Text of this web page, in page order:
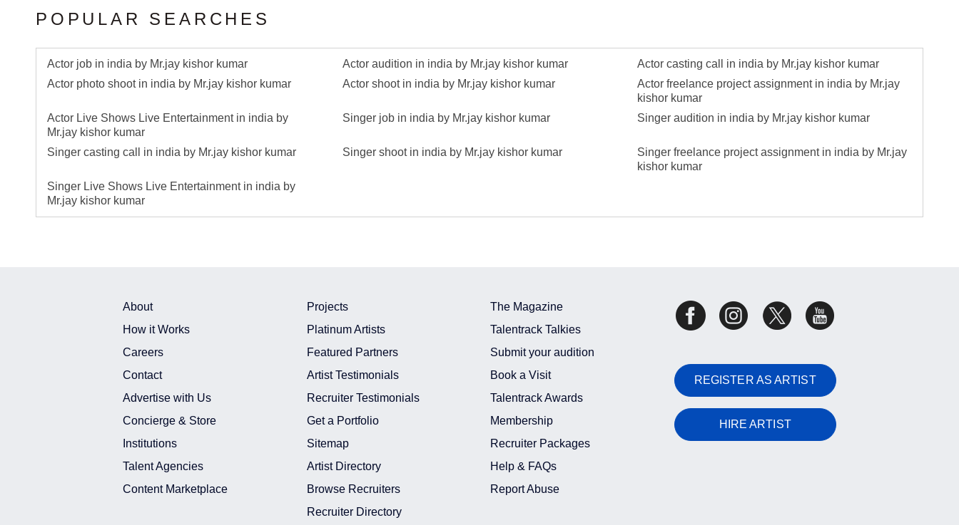
POPULAR SEARCHES
Actor job in india by Mr.jay kishor kumar Actor audition in india by Mr.jay kishor kumar
Actor casting call in india by Mr.jay kishor kumar
Actor photo shoot in india by Mr.jay kishor kumar
Actor shoot in india by Mr.jay kishor kumar
Actor freelance project assignment in india by Mr.jay
kishor kumar
Actor Live Shows Live Entertainment in india by
Mr.jay kishor kumar
Singer job in india by Mr.jay kishor kumar Singer audition in india by Mr.jay kishor kumar
Singer casting call in india by Mr.jay kishor kumar Singer shoot in india by Mr.jay kishor kumar
Singer freelance project assignment in india by Mr.jay
kishor kumar
Singer Live Shows Live Entertainment in india by
Mr.jay kishor kumar
About
How it Works
Careers
Contact
Advertise with Us
Concierge & Store
Institutions
Talent Agencies
Content Marketplace
Projects
Platinum Artists
Featured Partners
Artist Testimonials
Recruiter Testimonials
Get a Portfolio
Sitemap
Artist Directory
Browse Recruiters
Recruiter Directory
The Magazine
Talentrack Talkies
Submit your audition
Book a Visit
Talentrack Awards
Membership
Recruiter Packages
Help & FAQs
Report Abuse
REGISTER AS ARTIST
HIRE ARTIST